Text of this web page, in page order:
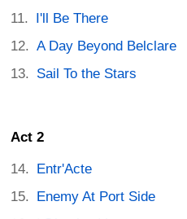
I'll Be There
A Day Beyond Belclare
Sail To the Stars
Act 2
Entr'Acte
Enemy At Port Side